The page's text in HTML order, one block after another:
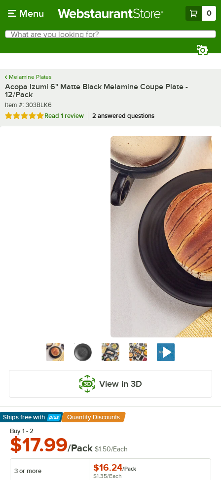
Menu 0
Search
What are you looking for?
Melamine Plates
Acopa Izumi 6" Matte Black Melamine Coupe Plate -
12/Pack
Item number
Item #: 303BLK6
Rated 5 out of 5 stars
Read 1 review 2 answered questions
View in 3D
Ships free with
Learn More
Quantity Discounts
Buy 1 - 2
$17.99/Pack $1.50/Each
3 or more $16.24/Pack
$1.35/Each